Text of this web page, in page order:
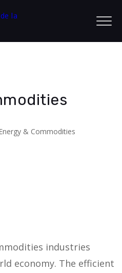
& Commodities
industries
economy. The efficient